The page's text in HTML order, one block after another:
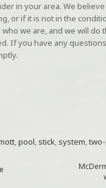
in your area. We
or if it is not in the
we are, and we will do
If you have any
,pool, stick, system,